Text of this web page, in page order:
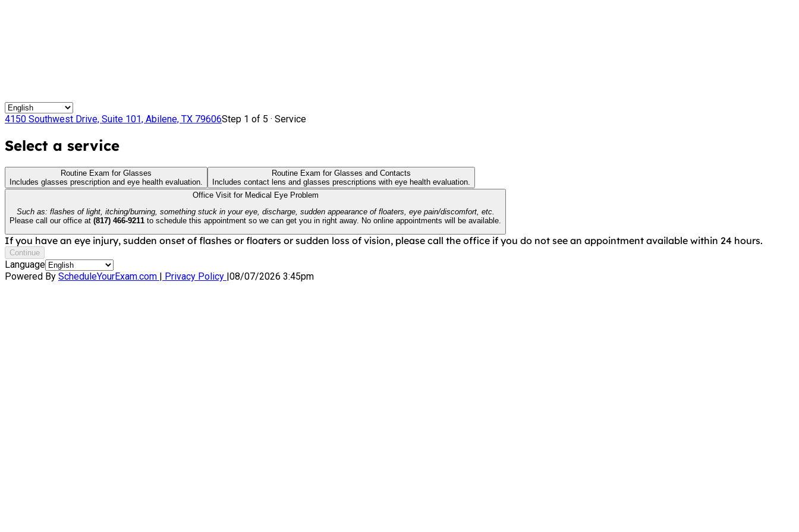
4150 Southwest Drive, Suite 101, Abilene, TX 79606Step 1 of 5 · Service
Select a service
Routine Exam for Glasses
Includes glasses prescription and eye health evaluation.
Routine Exam for Glasses and Contacts
Includes contact lens and glasses prescriptions with eye health evaluation.
Office Visit for Medical Eye Problem
Such as: flashes of light, itching/burning, something stuck in your eye, discharge, sudden appearance of floaters, eye pain/discomfort, etc.
Please call our office at (817) 466-9211 to schedule this appointment so we can get you in right away. No online appointments will be available.
If you have an eye injury, sudden onset of flashes or floaters or sudden loss of vision, please call the office if you do not see an appointment available within 24 hours.
Continue
Language
Powered By ScheduleYourExam.com Privacy Policy 08/07/2026 3:45pm